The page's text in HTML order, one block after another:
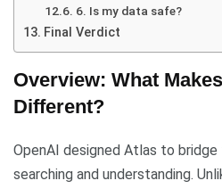
6. Is my data safe?
Final Verdict
Overview: What
Different?
OpenAI designed Atlas to
searching and understanding.